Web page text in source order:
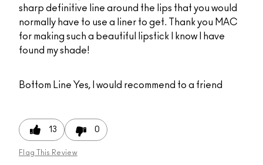
sharp definitive line around the lips that you would
normally have to use a liner to get. Thank you MAC
for making such a beautiful lipstick I know I have
found my shade!
Bottom Line Yes, I would recommend to a friend
13 0
Flag This Review